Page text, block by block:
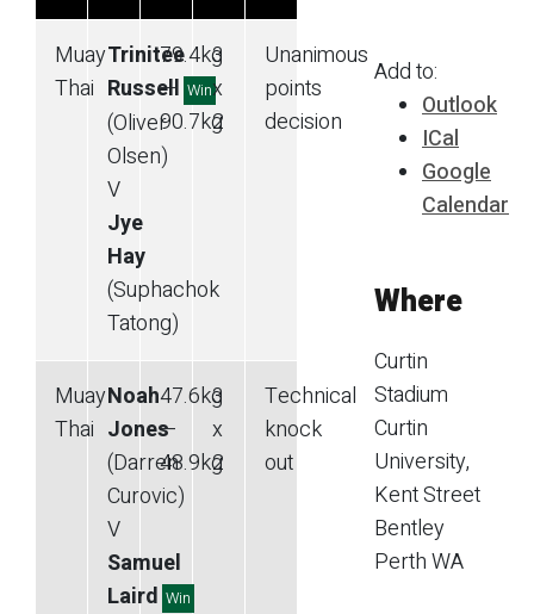
Muay
Thai
Trinitee
Russell Win
(Oliver
Olsen)
V
Jye
Hay
(Suphachok
Tatong)
79.4kg
—
90.7kg
3
x
2
Unanimous
points
decision
Muay
Thai
Noah
Jones
(Darren
Curovic)
V
Samuel
Laird Win
47.6kg
—
48.9kg
3
x
2
Technical
knock
out
Add to:
Outlook
ICal
Google
Calendar
Where
Curtin
Stadium
Curtin
University,
Kent Street
Bentley
PerthWA